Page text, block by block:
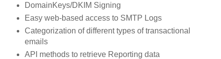
DomainKeys/DKIM Signing
Easy web-based access to SMTP Logs
Categorization of different types of transactional
emails
API methods to retrieve Reporting data